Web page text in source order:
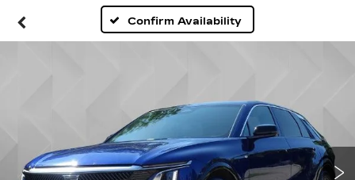
Confirm Availability